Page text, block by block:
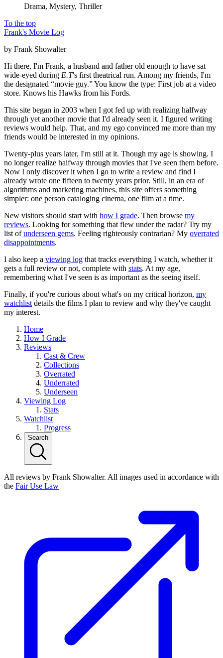
Drama, Mystery, Thriller
To the top
Frank's Movie Log
by Frank Showalter
Hi there, I'm Frank, a husband and father old enough to have sat
wide-eyed during E.T's first theatrical run. Among my friends, I'm
the designated “movie guy.” You know the type: First job at a video
store. Knows his Hawks from his Fords.
This site began in 2003 when I got fed up with realizing halfway
through yet another movie that I'd already seen it. I figured writing
reviews would help. That, and my ego convinced me more than my
friends would be interested in my opinions.
Twenty-plus years later, I'm still at it. Though my age is showing. I
no longer realize halfway through movies that I've seen them before.
Now I only discover it when I go to write a review and find I
already wrote one fifteen to twenty years prior. Still, in an era of
algorithms and marketing machines, this site offers something
simpler: one person cataloging cinema, one film at a time.
New visitors should start with how I grade. Then browse my
reviews. Looking for something that flew under the radar? Try my
list ofunderseen gems. Feeling righteously contrarian? My overrated
disappointments.
I also keep a viewing log that tracks everything I watch, whether it
gets a full review or not, complete with stats. At my age,
remembering what I've seen is as important as the seeing itself.
Finally, if you're curious about what's on my critical horizon, my
watchlist details the films I plan to review and why they've caught
my interest.
Home
How I Grade
Reviews
Cast & Crew
Collections
Overrated
Underrated
Underseen
Viewing Log
Stats
Watchlist
Progress
Search
All reviews by Frank Showalter. All images used in accordance with
the Fair Use Law